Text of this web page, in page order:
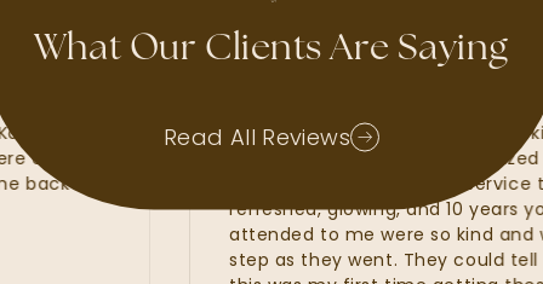
What Our Clients Are Saying
Read All Reviewsamazing. I felt that the
line services from my
fillers. I was provided with
refreshed, glowing, and 10
attended to me were so kind
step as they went. They
Kayla and
were of the
back and